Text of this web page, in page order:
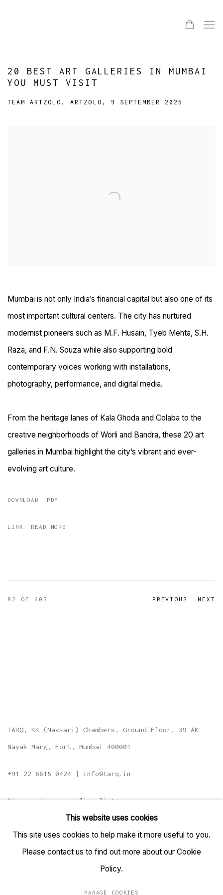
20 BEST ART GALLERIES IN MUMBAI
YOU MUST VISIT
TEAM ARTZOLO, ARTZOLO, 9 SEPTEMBER 2025
Mumbai is not only India’s financial capital but also one of its
most important cultural centers. The city has nurtured
modernist pioneers such as M.F. Husain, Tyeb Mehta, S.H.
Raza, and F.N. Souza while also supporting bold
contemporary voices working with installations,
photography, performance, and digital media.
From the heritage lanes of Kala Ghoda and Colaba to the
creative neighborhoods of Worli and Bandra, these 20 art
galleries in Mumbai highlight the city’s vibrant and ever-
evolving art culture.
DOWNLOAD: PDF
LINK: READ MORE
PREVIOUS NEXT
82 OF 605
TARQ, KK (Navsari) Chambers, Ground Floor, 39 AK
Nayak Marg, Fort, Mumbai 400001
+91 22 6615 0424 | info@tarq.in
Sign up to our mailing list
This website uses cookies
This site uses cookies to help make it more useful to you.
Please contact us to find out more about our Cookie
Policy.
MANAGE COOKIES